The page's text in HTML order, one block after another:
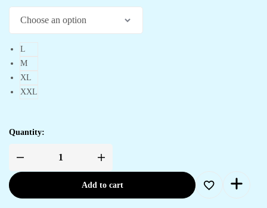
L
M
XL
XXL
Quantity:
Women's
Printed
Cotton
Handkerchief
Add to cart